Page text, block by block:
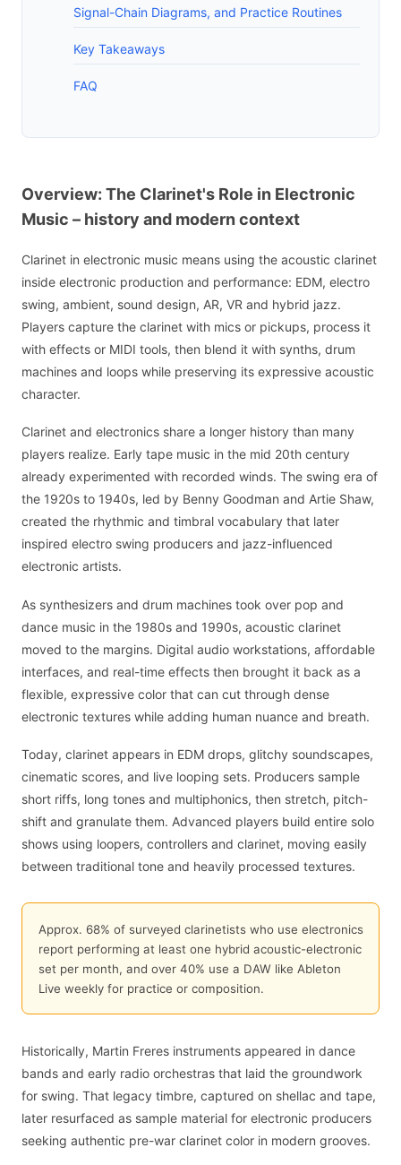
Signal-Chain Diagrams, and Practice Routines
Key Takeaways
FAQ
Overview: The Clarinet's Role in Electronic
Music – history and modern context
Clarinet in electronic music means using the acoustic clarinet
inside electronic production and performance: EDM, electro
swing, ambient, sound design, AR, VR and hybrid jazz.
Players capture the clarinet with mics or pickups, process it
with effects or MIDI tools, then blend it with synths, drum
machines and loops while preserving its expressive acoustic
character.
Clarinet and electronics share a longer history than many
players realize. Early tape music in the mid 20th century
already experimented with recorded winds. The swing era of
the 1920s to 1940s, led by Benny Goodman and Artie Shaw,
created the rhythmic and timbral vocabulary that later
inspired electro swing producers and jazz-influenced
electronic artists.
As synthesizers and drum machines took over pop and
dance music in the 1980s and 1990s, acoustic clarinet
moved to the margins. Digital audio workstations, affordable
interfaces, and real-time effects then brought it back as a
flexible, expressive color that can cut through dense
electronic textures while adding human nuance and breath.
Today, clarinet appears in EDM drops, glitchy soundscapes,
cinematic scores, and live looping sets. Producers sample
short riffs, long tones and multiphonics, then stretch, pitch-
shift and granulate them. Advanced players build entire solo
shows using loopers, controllers and clarinet, moving easily
between traditional tone and heavily processed textures.
Approx. 68% of surveyed clarinetists who use electronics
report performing at least one hybrid acoustic-electronic
set per month, and over 40% use a DAW like Ableton
Live weekly for practice or composition.
Historically, Martin Freres instruments appeared in dance
bands and early radio orchestras that laid the groundwork
for swing. That legacy timbre, captured on shellac and tape,
later resurfaced as sample material for electronic producers
seeking authentic pre-war clarinet color in modern grooves.